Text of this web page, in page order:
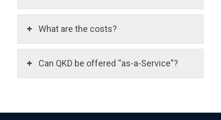
What are the costs?
Can QKD be offered “as-a-Service”?